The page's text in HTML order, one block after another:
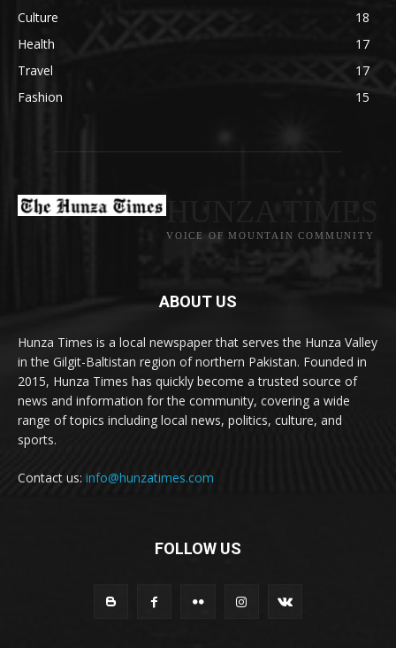
Culture
18
Health
17
Travel
17
Fashion
15
VOICE OF MOUNTAIN COMMUNITY
ABOUT US
Hunza Times is a local newspaper that serves the Hunza Valley
in the Gilgit-Baltistan region of northern Pakistan. Founded in
2015, Hunza Times has quickly become a trusted source of
news and information for the community, covering a wide
range of topics including local news, politics, culture, and
sports.
Contact us: info@hunzatimes.com
FOLLOW US